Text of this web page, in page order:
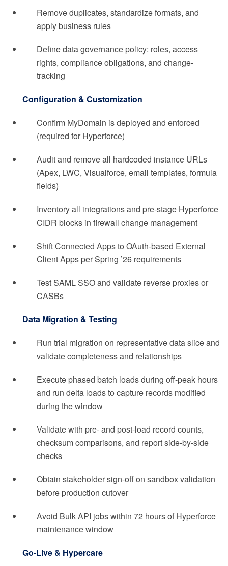
Remove duplicates, standardize formats, and
apply business rules
Define data governance policy: roles, access
rights, compliance obligations, and change-
tracking
Configuration & Customization
Confirm MyDomain is deployed and enforced
(required for Hyperforce)
Audit and remove all hardcoded instance URLs
(Apex, LWC, Visualforce, email templates, formula
fields)
Inventory all integrations and pre-stage Hyperforce
CIDR blocks in firewall change management
Shift Connected Apps to OAuth-based External
Client Apps per Spring ’26 requirements
Test SAML SSO and validate reverse proxies or
CASBs
Data Migration & Testing
Run trial migration on representative data slice and
validate completeness and relationships
Execute phased batch loads during off-peak hours
and run delta loads to capture records modified
during the window
Validate with pre- and post-load record counts,
checksum comparisons, and report side-by-side
checks
Obtain stakeholder sign-off on sandbox validation
before production cutover
Avoid Bulk API jobs within 72 hours of Hyperforce
maintenance window
Go-Live & Hypercare